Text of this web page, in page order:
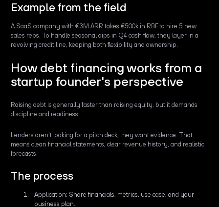
Example from the field
A SaaS company with €3M ARR takes €500k in RBF to hire 5 new
sales reps. To handle seasonal dips in Q4 cash flow, they layer in a
revolving credit line, keeping both flexibility and ownership.
How debt financing works from a
startup founder's perspective
Raising debt is generally faster than raising equity, but it demands
discipline and readiness.
Lenders aren’t looking for a pitch deck, they want evidence. That
means clean financial statements, clear revenue history, and realistic
forecasts.
The process
Application: Share financials, metrics, use case, and your
business plan.